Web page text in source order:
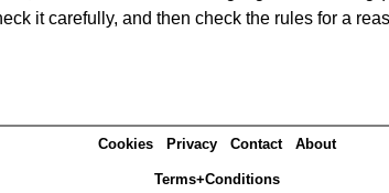
it carefully, and then check the rules for a
Cookies Privacy Contact About
Terms+Conditions